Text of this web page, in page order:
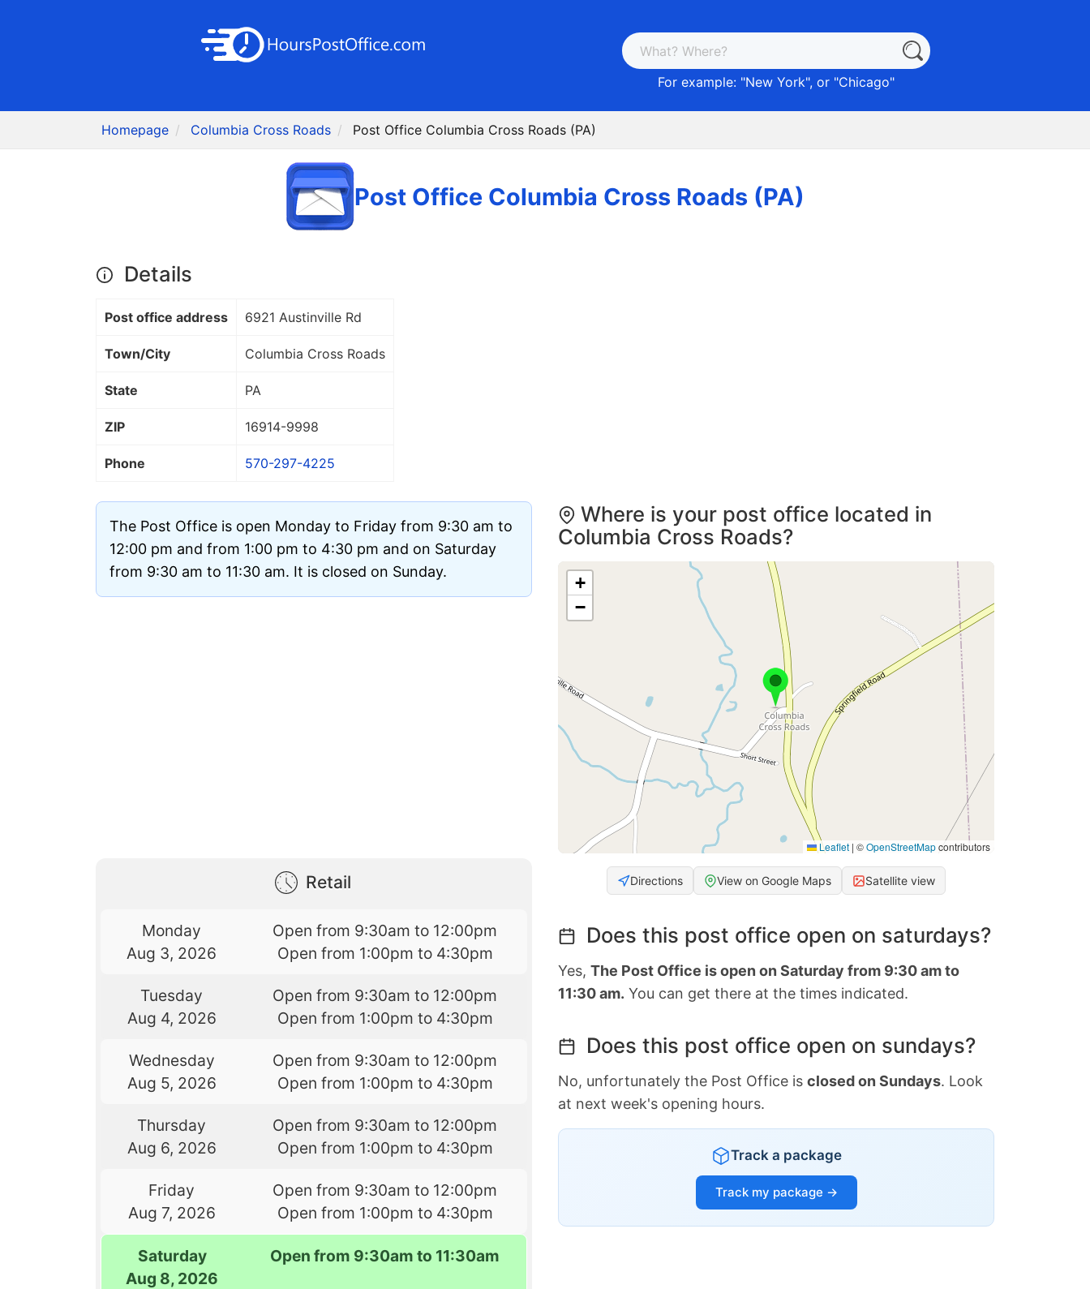
For example: "New York", or "Chicago"
Homepage Columbia Cross Roads Post Office Columbia Cross Roads (PA)
Post Office Columbia Cross Roads (PA)
Details
Post office address 6921 Austinville Rd
Town/City Columbia Cross Roads
State PA
ZIP 16914-9998
Phone 570-297-4225
The Post Office is open Monday to Friday from 9:30 am to
12:00 pm and from 1:00 pm to 4:30 pm and on Saturday
from 9:30 am to 11:30 am. It is closed on Sunday.
Retail
Monday
Aug 3, 2026
Open from 9:30am to 12:00pm
Open from 1:00pm to 4:30pm
Tuesday
Aug 4, 2026
Open from 9:30am to 12:00pm
Open from 1:00pm to 4:30pm
Wednesday
Aug 5, 2026
Open from 9:30am to 12:00pm
Open from 1:00pm to 4:30pm
Thursday
Aug 6, 2026
Open from 9:30am to 12:00pm
Open from 1:00pm to 4:30pm
Friday
Aug 7, 2026
Open from 9:30am to 12:00pm
Open from 1:00pm to 4:30pm
Saturday
Aug 8, 2026
Open from 9:30am to 11:30am
Where is your post office located in
Columbia Cross Roads?
+
−
Leaflet | ©OpenStreetMapcontributors
Directions View on Google Maps Satellite view
Does this post office open on saturdays?
Yes, The Post Office is open on Saturday from 9:30 am to
11:30 am. You can get there at the times indicated.
Does this post office open on sundays?
No, unfortunately the Post Office is closed on Sundays. Look
at next week's opening hours.
Track a package
Track my package →